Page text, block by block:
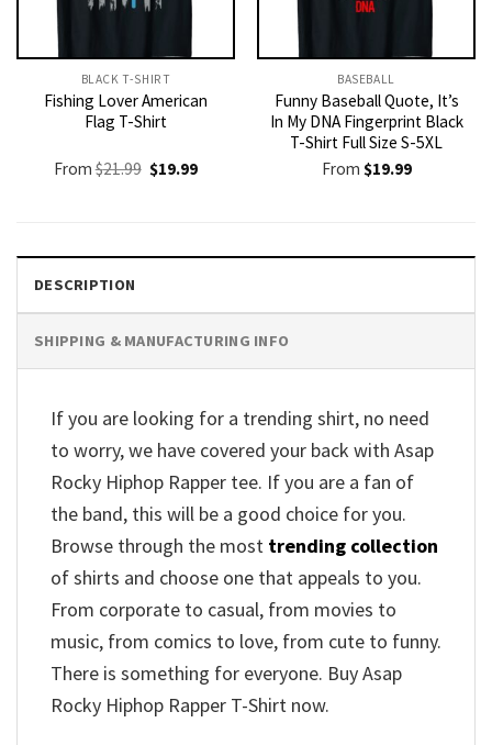
BLACK T-SHIRT
Fishing Lover American
Flag T-Shirt
From$21.99 Original
price
$19.99Current
BASEBALL
Funny Baseball Quote, It’s
In My DNA Fingerprint Black
T-Shirt Full Size S-5XL
From $19.99
DESCRIPTION
SHIPPING & MANUFACTURING INFO
If you are looking for a trending shirt, no need
to worry, we have covered your back with Asap
Rocky Hiphop Rapper tee. If you are a fan of
the band, this will be a good choice for you.
Browse through the most trending collection
of shirts and choose one that appeals to you.
From corporate to casual, from movies to
music, from comics to love, from cute to funny.
There is something for everyone. Buy Asap
Rocky Hiphop Rapper T-Shirt now.